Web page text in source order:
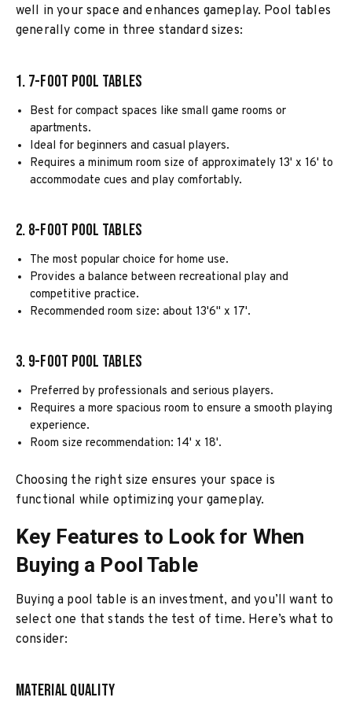
well in your space and enhances gameplay. Pool tables
generally come in three standard sizes:
1. 7-Foot Pool Tables
Best for compact spaces like small game rooms or
apartments.
Ideal for beginners and casual players.
Requires a minimum room size of approximately 13' x 16' to
accommodate cues and play comfortably.
2. 8-Foot Pool Tables
The most popular choice for home use.
Provides a balance between recreational play and
competitive practice.
Recommended room size: about 13'6" x 17'.
3. 9-Foot Pool Tables
Preferred by professionals and serious players.
Requires a more spacious room to ensure a smooth playing
experience.
Room size recommendation: 14' x 18'.
Choosing the right size ensures your space is
functional while optimizing your gameplay.
Key Features to Look for When
Buying a Pool Table
Buying a pool table is an investment, and you’ll want to
select one that stands the test of time. Here’s what to
consider:
Material Quality